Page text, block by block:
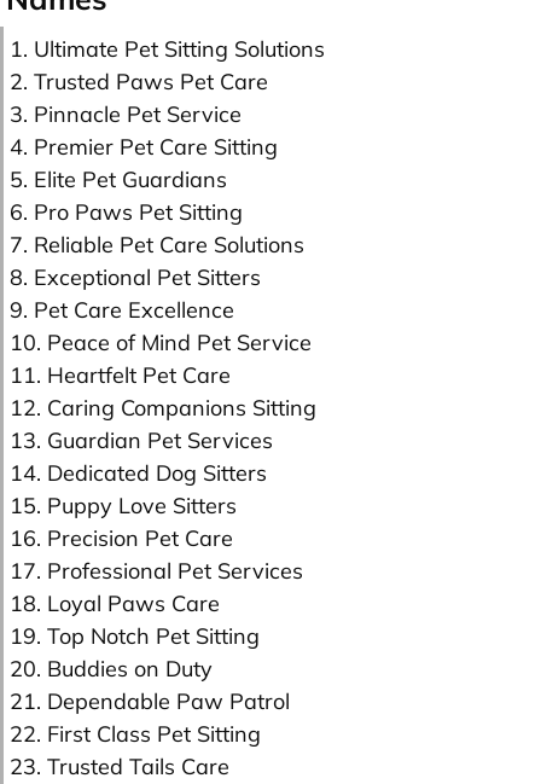
1. Ultimate Pet Sitting Solutions
2. Trusted Paws Pet Care
3. Pinnacle Pet Service
4. Premier Pet Care Sitting
5. Elite Pet Guardians
6. Pro Paws Pet Sitting
7. Reliable Pet Care Solutions
8. Exceptional Pet Sitters
9. Pet Care Excellence
10. Peace of Mind Pet Service
11. Heartfelt Pet Care
12. Caring Companions Sitting
13. Guardian Pet Services
14. Dedicated Dog Sitters
15. Puppy Love Sitters
16. Precision Pet Care
17. Professional Pet Services
18. Loyal Paws Care
19. Top Notch Pet Sitting
20. Buddies on Duty
21. Dependable Paw Patrol
22. First Class Pet Sitting
23. Trusted Tails Care